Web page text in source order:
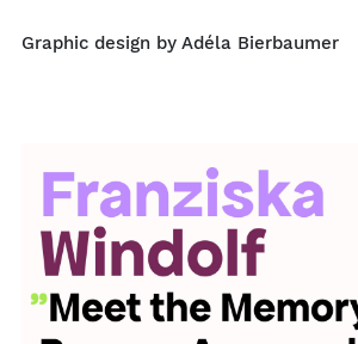
Graphic design by Adéla Bierbaumer